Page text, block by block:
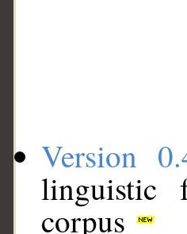
Version
linguistic
corpus